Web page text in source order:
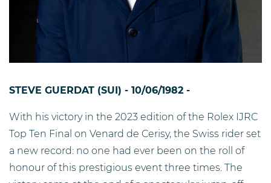
STEVE GUERDAT (SUI) - 10/06/1982 -
With his victory in the 2023 edition of the Rolex IJRC
Top Ten Final on Venard de Cerisy, the Swiss rider set
a new record: no one had ever been on the roll of
honour of this prestigious event three times. The